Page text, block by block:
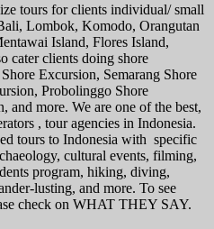
tours for clients individual/ small
Lombok, Komodo, Orangutan
Island, Flores Island,
cater clients doing shore
Excursion, Semarang Shore
Probolinggo Shore
and more. We are one of the best,
, tour agencies in Indonesia.
tours to Indonesia with specific
cultural events, filming,
program, hiking, diving,
lusting, and more. To see
check on WHAT THEY SAY.